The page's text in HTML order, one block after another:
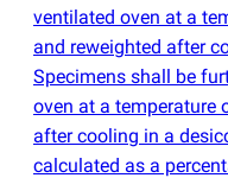
ventilated oven at a
and reweighted after
Specimens shall be
oven at a temperature
after cooling in a
calculated as a